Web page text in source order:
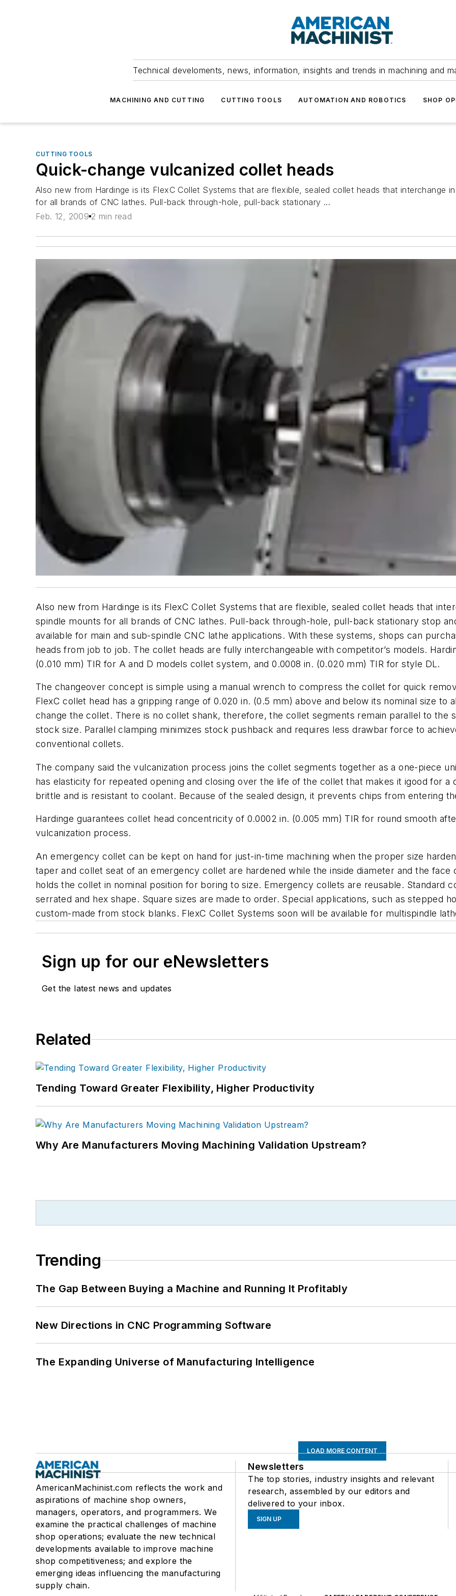
Technical develoments, news, information, insights and trends in machining and
MACHINING AND CUTTING CUTTING TOOLS AUTOMATION AND ROBOTICS SHOP
CUTTING TOOLS
Quick-change vulcanized collet heads
Also new from Hardinge is its FlexC Collet Systems that are flexible, sealed collet heads that interchange
for all brands of CNC lathes. Pull-back through-hole, pull-back stationary ...
Feb. 12, 2009 2 min read
Also new from Hardinge is its FlexC Collet Systems that are flexible, sealed collet heads that
spindle mounts for all brands of CNC lathes. Pull-back through-hole, pull-back stationary stop
available for main and sub-spindle CNC lathe applications. With these systems, shops can
heads from job to job. The collet heads are fully interchangeable with competitor’s models.
(0.010 mm) TIR for A and D models collet system, and 0.0008 in. (0.020 mm) TIR for style DL.
The changeover concept is simple using a manual wrench to compress the collet for quick
FlexC collet head has a gripping range of 0.020 in. (0.5 mm) above and below its nominal size to
change the collet. There is no collet shank, therefore, the collet segments remain parallel to the
stock size. Parallel clamping minimizes stock pushback and requires less drawbar force to
conventional collets.
The company said the vulcanization process joins the collet segments together as a one-piece
has elasticity for repeated opening and closing over the life of the collet that makes it igood for
brittle and is resistant to coolant. Because of the sealed design, it prevents chips from entering
Hardinge guarantees collet head concentricity of 0.0002 in. (0.005 mm) TIR for round smooth
vulcanization process.
An emergency collet can be kept on hand for just-in-time machining when the proper size
taper and collet seat of an emergency collet are hardened while the inside diameter and the
holds the collet in nominal position for boring to size. Emergency collets are reusable. Standard
serrated and hex shape. Square sizes are made to order. Special applications, such as stepped
custom-made from stock blanks. FlexC Collet Systems soon will be available for multispindle
Sign up for our eNewsletters
Get the latest news and updates
Related
Tending Toward Greater Flexibility, Higher Productivity
Why Are Manufacturers Moving Machining Validation Upstream?
Trending
The Gap Between Buying a Machine and Running It Profitably
New Directions in CNC Programming Software
The Expanding Universe of Manufacturing Intelligence
LOAD MORE CONTENT
AmericanMachinist.com reflects the work and
aspirations of machine shop owners,
managers, operators, and programmers. We
examine the practical challenges of machine
shop operations; evaluate the new technical
developments available to improve machine
shop competitiveness; and explore the
emerging ideas influencing the manufacturing
supply chain.
Newsletters
The top stories, industry insights and relevant
research, assembled by our editors and
delivered to your inbox.
SIGN UP